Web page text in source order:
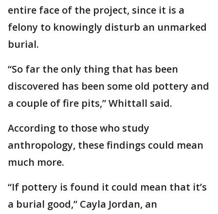
entire face of the project, since it is a
felony to knowingly disturb an unmarked
burial.
“So far the only thing that has been
discovered has been some old pottery and
a couple of fire pits,” Whittall said.
According to those who study
anthropology, these findings could mean
much more.
“If pottery is found it could mean that it’s
a burial good,” Cayla Jordan, an